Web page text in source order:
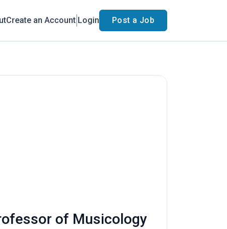
Create an Account Login Post a Job
of Musicology